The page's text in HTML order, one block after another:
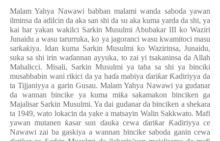
Malam Yahya Nawawi babban malami wanda saboda yawan
ilminsa da adilcin da aka san shi da su aka kuma yarda da shi, ya
kai har yakan wakilci Sarkin Musulmi Abubakar III ko Waziri
Junaidu a wasu tarurruka, ko ya jagoranci wasu kwamitoci masu
sarƙaƙiya. Idan kuma Sarkin Musulmi ko Wazirinsa, Junaidu,
suka sa shi irin waɗannan ayyuka, to zai yi tsakaninsa da Allah
Mahalicci. Misali, Sarkin Musulmi ya taɓa sa shi ya binciki
musabbabin wani rikici da ya haɗa mabiya ɗariƙar Ƙadiriyya da
ta Tijjaniyya a garin Gusau. Malam Yahya Nawawi ya gudanar
da wannan bincike ya kuma miƙa sakamakon binciken ga
Majalisar Sarkin Musulmi. Ya dai gudanar da binciken a shekara
ta 1949, wato lokacin da yake a matsayin Walin Sakkwato. Mafi
yawan mutanen ƙasar sun ɗauka cewa ɗariƙar Ƙadiriyya ce
Nawawi zai ba gaskiya a wannan bincike saboda ganin cewa